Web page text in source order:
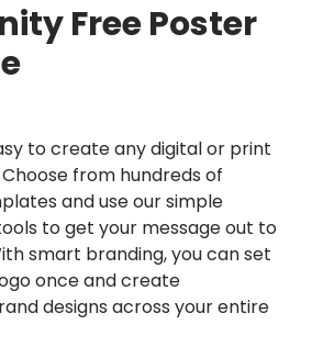
Free Poster
to create any digital or print
from hundreds of
and use our simple
to get your message out to
smart branding, you can set
once and create
designs across your entire